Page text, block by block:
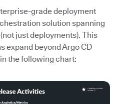
grade deployment
solution spanning
just deployments). This
expand beyond Argo CD
the following chart: